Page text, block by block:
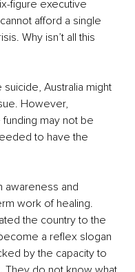
figure executive
afford a single
Why isn’t all this
Australia might
However,
may not be
to have the
awareness and
work of healing.
the country to the
a reflex slogan
by the capacity to